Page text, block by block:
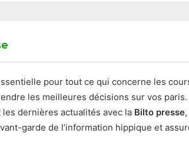
pour tout ce qui concerne les
les meilleures décisions sur vos
dernières actualités avec la Bilto presse
garde de l’information hippique et